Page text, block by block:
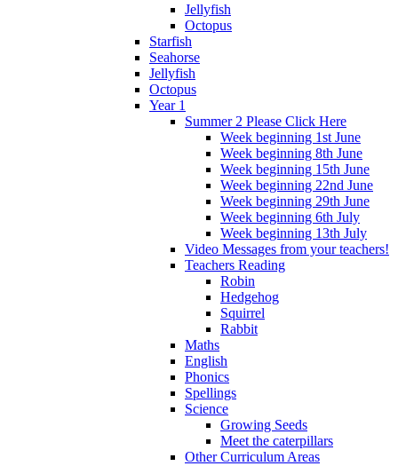
Jellyfish
Octopus
Starfish
Seahorse
Jellyfish
Octopus
Year 1
Summer 2 Please Click Here
Week beginning 1st June
Week beginning 8th June
Week beginning 15th June
Week beginning 22nd June
Week beginning 29th June
Week beginning 6th July
Week beginning 13th July
Video Messages from your teachers!
Teachers Reading
Robin
Hedgehog
Squirrel
Rabbit
Maths
English
Phonics
Spellings
Science
Growing Seeds
Meet the caterpillars
Other Curriculum Areas